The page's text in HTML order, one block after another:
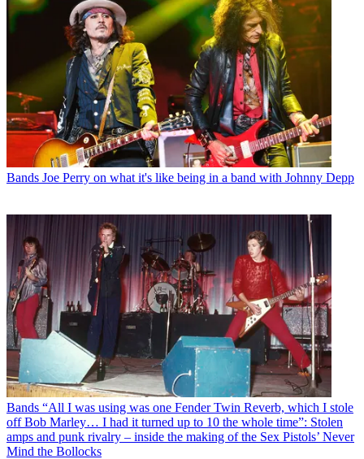
Bands Joe Perry on what it's like being in a band with Johnny Depp
Bands “All I was using was one Fender Twin Reverb, which I stole
off Bob Marley… I had it turned up to 10 the whole time”: Stolen
amps and punk rivalry – inside the making of the Sex Pistols’ Never
Mind the Bollocks